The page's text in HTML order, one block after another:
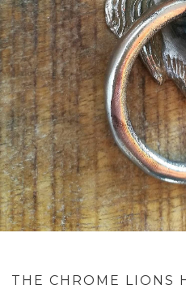
THE CHROME LIONS